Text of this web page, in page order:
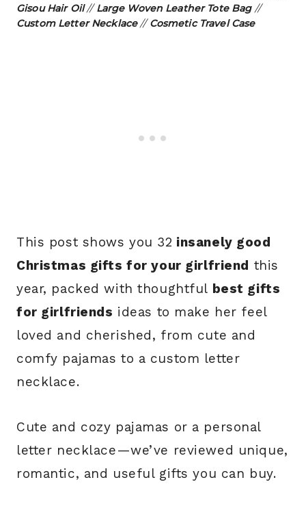
Gisou Hair Oil // Large Woven Leather Tote Bag//
Custom Letter Necklace//Cosmetic Travel Case
This post shows you 32 insanely good
Christmas gifts for your girlfriend this
year, packed with thoughtful best gifts
for girlfriends ideas to make her feel
loved and cherished, from cute and
comfy pajamas to a custom letter
necklace.
Cute and cozy pajamas or a personal
letter necklace—we’ve reviewed unique,
romantic, and useful gifts you can buy.